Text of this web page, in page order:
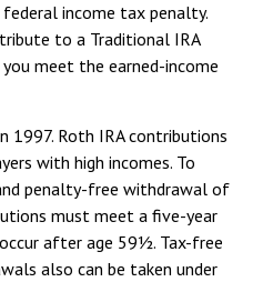
income tax penalty.
to a Traditional IRA
meet the earned-income
1997. Roth IRA contributions
with high incomes. To
penalty-free withdrawal of
must meet a five-year
after age 59½. Tax-free
also can be taken under